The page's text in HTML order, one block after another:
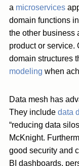
a microservices
domain functions
the other business
product or service.
domain structures
modeling when
Data mesh has
They include data
“reducing data
McKnight.
good security and
BI dashboards,